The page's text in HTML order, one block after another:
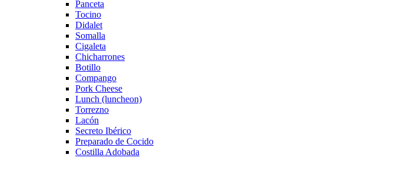
Panceta
Tocino
Didalet
Somalla
Cigaleta
Chicharrones
Botillo
Compango
Pork Cheese
Lunch (luncheon)
Torrezno
Lacón
Secreto Ibérico
Preparado de Cocido
Costilla Adobada